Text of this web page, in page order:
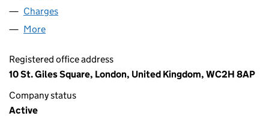
Charges
More
Registered office address
10 St. Giles Square, London, United Kingdom, WC2H 8AP
Company status
Active